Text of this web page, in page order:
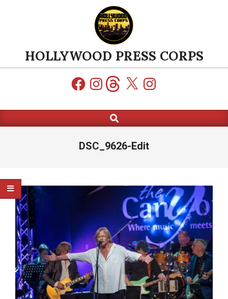
HOLLYWOOD PRESS CORPS
FacebookInstagramThreads
X Instagram
Navigation
Search
DSC_9626-Edit